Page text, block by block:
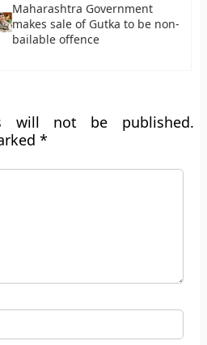
Maharashtra Government
makes sale of Gutka to be non-
bailable offence
will not be published.
*